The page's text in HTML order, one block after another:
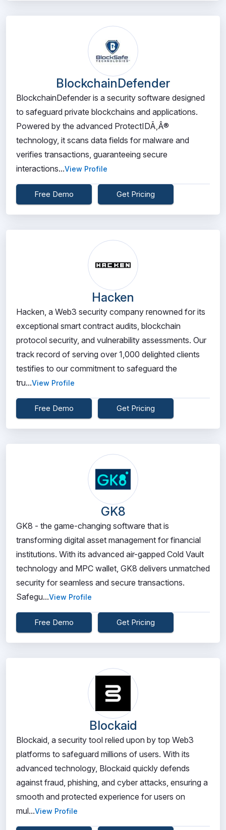
BlockchainDefender
BlockchainDefender is a security software designed
to safeguard private blockchains and applications.
Powered by the advanced ProtectIDÃ‚Â®
technology, it scans data fields for malware and
verifies transactions, guaranteeing secure
interactions...View Profile
Free Demo Get Pricing
Hacken
Hacken, a Web3 security company renowned for its
exceptional smart contract audits, blockchain
protocol security, and vulnerability assessments. Our
track record of serving over 1,000 delighted clients
testifies to our commitment to safeguard the
tru...View Profile
Free Demo Get Pricing
GK8
GK8 - the game-changing software that is
transforming digital asset management for financial
institutions. With its advanced air-gapped Cold Vault
technology and MPC wallet, GK8 delivers unmatched
security for seamless and secure transactions.
Safegu...View Profile
Free Demo Get Pricing
Blockaid
Blockaid, a security tool relied upon by top Web3
platforms to safeguard millions of users. With its
advanced technology, Blockaid quickly defends
against fraud, phishing, and cyber attacks, ensuring a
smooth and protected experience for users on
mul...View Profile